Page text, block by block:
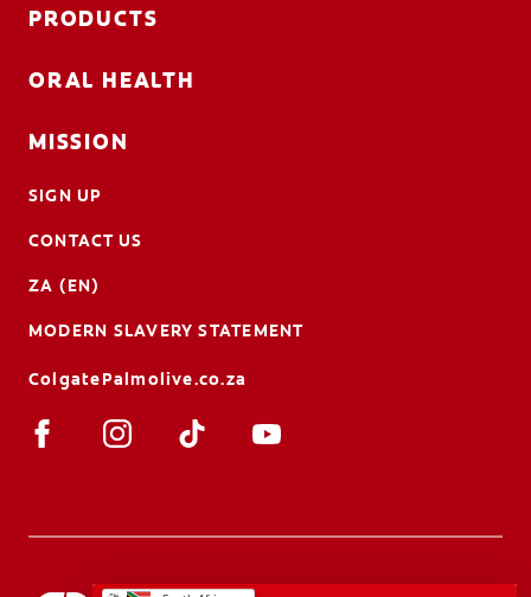
PRODUCTS
ORAL HEALTH
MISSION
SIGN UP
CONTACT US
ZA (EN)
MODERN SLAVERY STATEMENT
ColgatePalmolive.co.za